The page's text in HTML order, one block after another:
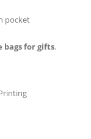
pocket
bags for gifts.